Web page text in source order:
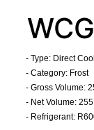
- Type: Direct Cool
- Category: Frost
- Gross Volume:
- Net Volume:
- Refrigerant: